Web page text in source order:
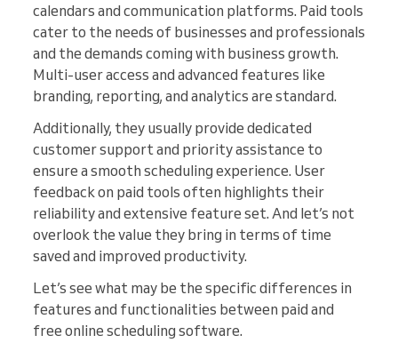
calendars and communication platforms. Paid tools
cater to the needs of businesses and professionals
and the demands coming with business growth.
Multi-user access and advanced features like
branding, reporting, and analytics are standard.
Additionally, they usually provide dedicated
customer support and priority assistance to
ensure a smooth scheduling experience. User
feedback on paid tools often highlights their
reliability and extensive feature set. And let’s not
overlook the value they bring in terms of time
saved and improved productivity.
Let’s see what may be the specific differences in
features and functionalities between paid and
free online scheduling software.